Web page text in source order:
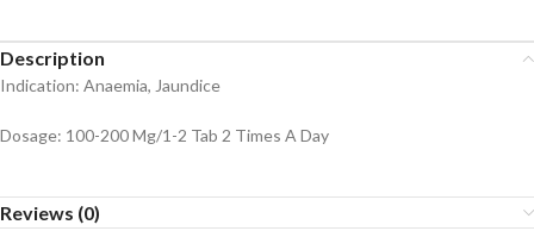
Description
Indication: Anaemia, Jaundice
Dosage: 100-200 Mg/1-2 Tab 2 Times A Day
Reviews (0)